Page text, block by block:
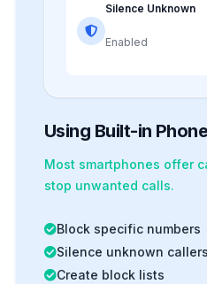
Silence Unknown
Enabled
Using Built-in
Most smartphones offer
stop unwanted calls.
Block specific numbers
Silence unknown callers
Create block lists